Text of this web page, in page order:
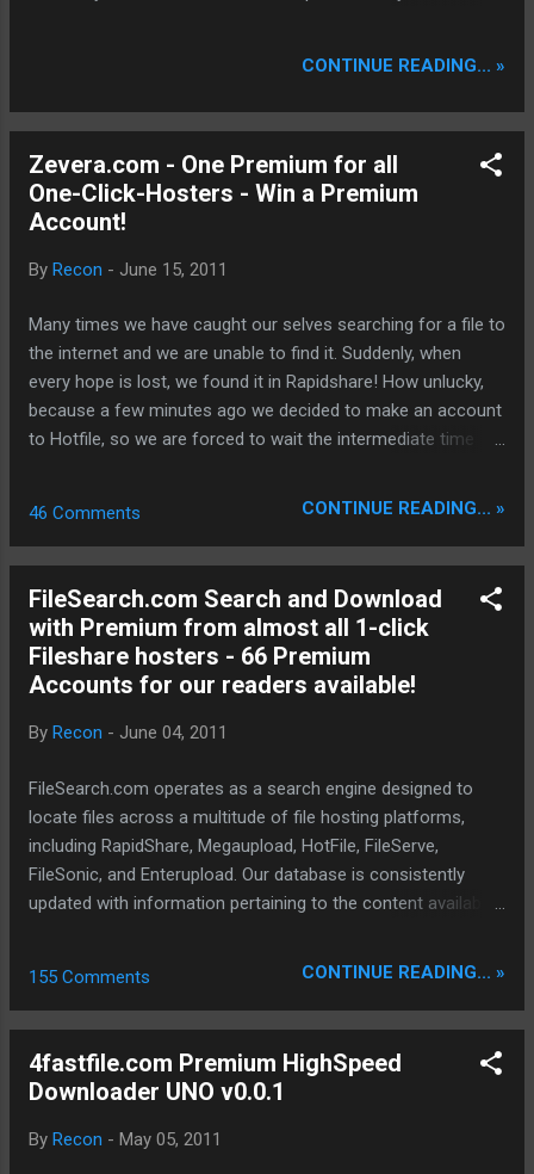
intelligence hubs of Singapore , before relocating to the
Apologies for the recent downtime; I've been busy hardening
our DNS configurations for enhanced security (Global
HTTPS/TLS). A full site redesign (CSS, HTML, JS, and AI-
integrated features) is underway to optimize our new CDN
The audit never stops. Status: Moving Out. Moving Up.
CONTINUE READING... »
Zevera.com - One Premium for all
One-Click-Hosters - Win a Premium
Account!
By Recon - June 15, 2011
Many times we have caught our selves searching for a file to
the internet and we are unable to find it. Suddenly, when
every hope is lost, we found it in Rapidshare! How unlucky,
because a few minutes ago we decided to make an account
to Hotfile, so we are forced to wait the intermediate time
previous decade! Now there is a solution and it’s almost
perfect! www.zevera.com gives you the ability with one
account to download from any hoster you want, as much
pioneering and very easy for the user! Try it out now!
Moreover your downloaded files are quickly to access
anytime for you if you need to re-download them in the
download history. There exists also ZeveraDownloader . A
tool that makes it easy without the need to use the
to purchase zevera premium account, our readers get a
Special Discount us...
46 Comments CONTINUE READING... »
FileSearch.com Search and Download
with Premium from almost all 1-click
Fileshare hosters - 66 Premium
Accounts for our readers available!
By Recon - June 04, 2011
FileSearch.com operates as a search engine designed to
locate files across a multitude of file hosting platforms,
including RapidShare, Megaupload, HotFile, FileServe,
FileSonic, and Enterupload. Our database is consistently
updated with information pertaining to the content available
are engineered to conduct thorough searches, ensuring the
identification and delivery of the most pertinent data,
encompassing properties, metadata, extracts, and other
total of 697,640 files.
155 Comments CONTINUE READING... »
4fastfile.com Premium HighSpeed
Downloader UNO v0.0.1
By Recon - May 05, 2011